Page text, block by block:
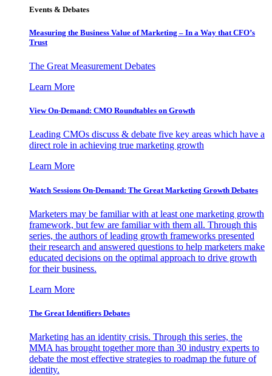
Events & Debates
Measuring the Business Value of Marketing – In a Way that CFO’s
Trust
The Great Measurement Debates
Learn More
View On-Demand: CMO Roundtables on Growth
Leading CMOs discuss & debate five key areas which have a
direct role in achieving true marketing growth
Learn More
Watch Sessions On-Demand: The Great Marketing Growth Debates
Marketers may be familiar with at least one marketing growth
framework, but few are familiar with them all. Through this
series, the authors of leading growth frameworks presented
their research and answered questions to help marketers make
educated decisions on the optimal approach to drive growth
for their business.
Learn More
The Great Identifiers Debates
Marketing has an identity crisis. Through this series, the
MMA has brought together more than 30 industry experts to
debate the most effective strategies to roadmap the future of
identity.